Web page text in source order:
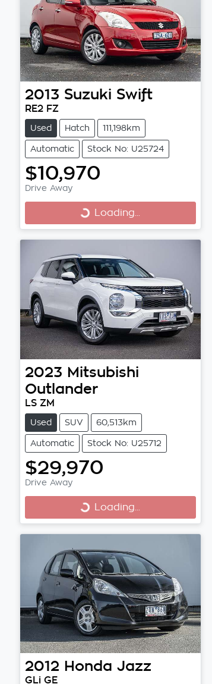
2013 Suzuki Swift
RE2 FZ
Used Hatch 111,198km
Automatic Stock No: U25724
$10,970
Drive Away
Loading... Loading...
2023 Mitsubishi
Outlander
LS ZM
Used SUV 60,513km
Automatic Stock No: U25712
$29,970
Drive Away
Loading... Loading...
2012 Honda Jazz
GLi GE